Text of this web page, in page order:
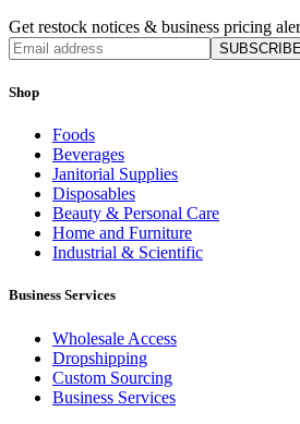
Get restock notices & business pricing
SUBSCRIBE
Shop
Foods
Beverages
Janitorial Supplies
Disposables
Beauty & Personal Care
Home and Furniture
Industrial & Scientific
Business Services
Wholesale Access
Dropshipping
Custom Sourcing
Business Services